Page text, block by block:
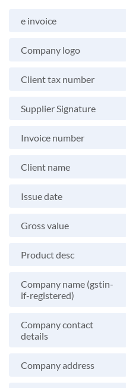
e invoice
Company logo
Client tax number
Supplier Signature
Invoice number
Client name
Issue date
Gross value
Product desc
Company name (gstin-
if-registered)
Company contact
details
Company address